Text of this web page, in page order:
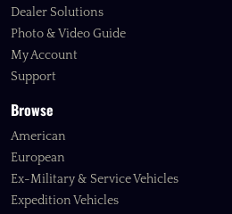
Dealer Solutions
Photo & Video Guide
My Account
Support
Browse
American
European
Ex-Military & Service Vehicles
Expedition Vehicles